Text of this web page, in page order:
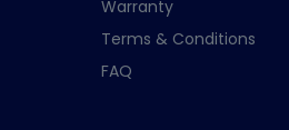
Warranty
Terms & Conditions
FAQ